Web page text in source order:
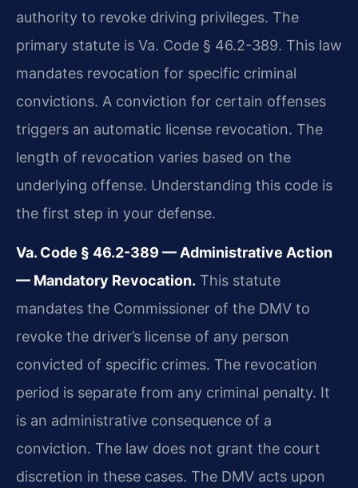
authority to revoke driving privileges. The
primary statute is Va. Code § 46.2-389. This law
mandates revocation for specific criminal
convictions. A conviction for certain offenses
triggers an automatic license revocation. The
length of revocation varies based on the
underlying offense. Understanding this code is
the first step in your defense.
Va. Code § 46.2-389 — Administrative Action
— Mandatory Revocation. This statute
mandates the Commissioner of the DMV to
revoke the driver’s license of any person
convicted of specific crimes. The revocation
period is separate from any criminal penalty. It
is an administrative consequence of a
conviction. The law does not grant the court
discretion in these cases. The DMV acts upon